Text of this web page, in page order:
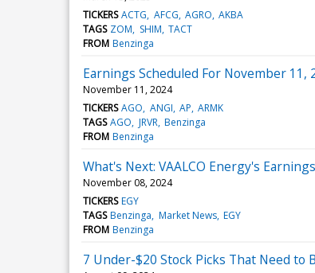
TICKERS ACTG AFCG AGRO AKBA
TAGS ZOM SHIM TACT
FROM Benzinga
Earnings Scheduled For November 11,
November 11, 2024
TICKERS AGO ANGI AP ARMK
TAGS AGO JRVR Benzinga
FROM Benzinga
What's Next: VAALCO Energy's
November 08, 2024
TICKERS EGY
TAGS Benzinga Market News EGY
FROM Benzinga
7 Under-$20 Stock Picks That Need to